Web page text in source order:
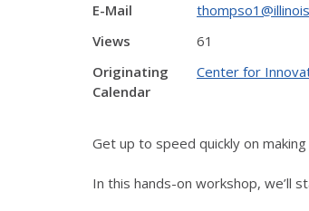
E-Mail
Views
61
Originating
Calendar
Center for
Get up to speed quickly on
In this hands-on workshop, we’ll